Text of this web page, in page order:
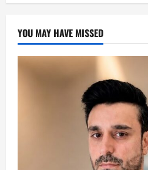
YOU MAY HAVE MISSED